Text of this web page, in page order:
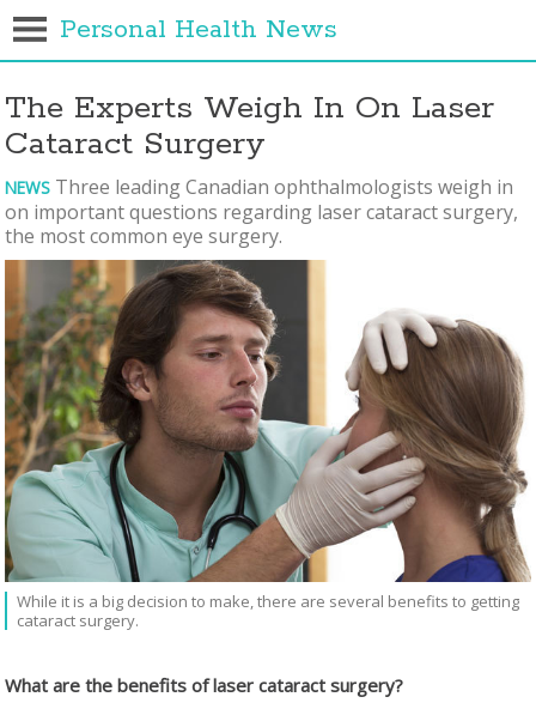
Personal Health News
The Experts Weigh In On Laser
Cataract Surgery
NEWS Three leading Canadian ophthalmologists weigh in
on important questions regarding laser cataract surgery,
the most common eye surgery.
While it is a big decision to make, there are several benefits to getting
cataract surgery.
What are the benefits of laser cataract surgery?